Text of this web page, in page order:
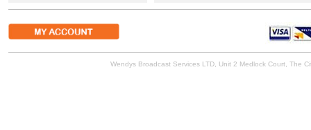
Wendys Broadcast Services LTD, Unit 2 Medlock Court, The